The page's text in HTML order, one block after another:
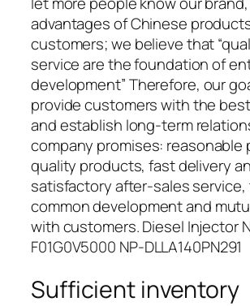
advantages of Chinese
customers; we believe that
service are the foundation of
development” Therefore, our
provide customers with the
and establish long-term
company promises: reasonable
quality products, fast delivery
satisfactory after-sales service,
common development and
with customers. Diesel Injector
F01G0V5000 NP-DLLA140PN291
Sufficient inventory